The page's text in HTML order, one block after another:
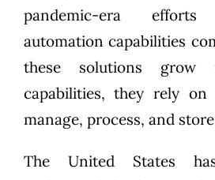
pandemic-era
automation capabilities
these solutions
capabilities, they rely
manage, process, and
The United States